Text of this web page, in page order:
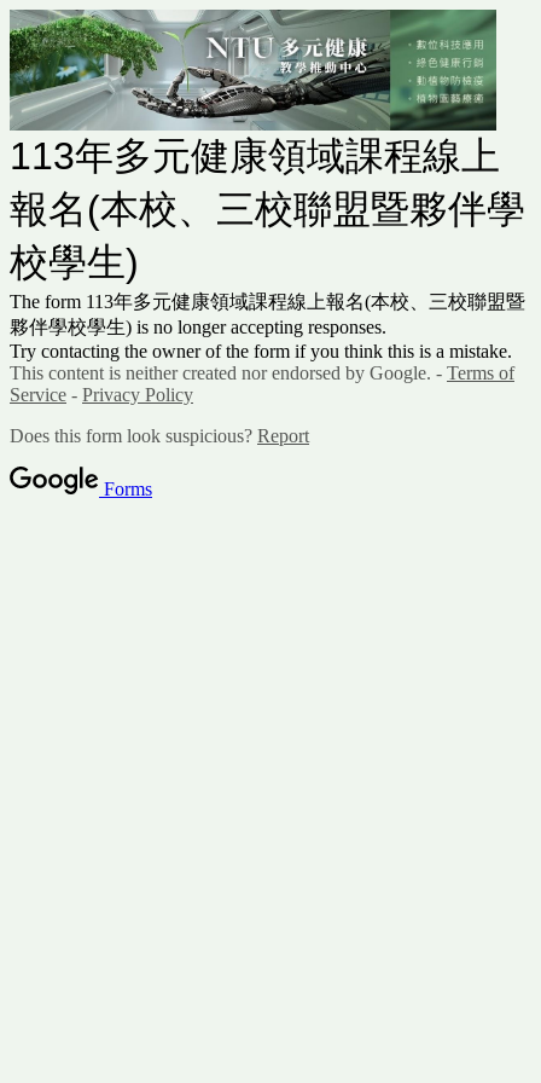
113年多元健康領域課程線上
報名(本校、三校聯盟暨夥伴學
校學生)
The form 113年多元健康領域課程線上報名(本校、三校聯盟暨
夥伴學校學生) is no longer accepting responses.
Try contacting the owner of the form if you think this is a mistake.
This content is neither created nor endorsed by Google. - Terms of
Service - Privacy Policy
Does this form look suspicious? Report
Forms